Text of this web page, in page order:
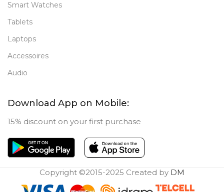
Smart Watches
Tablets
Laptops
Accessoires
Audio
Download App on Mobile:
15% discount on your first purchase
Copyright ©2015-2025 Created by DM